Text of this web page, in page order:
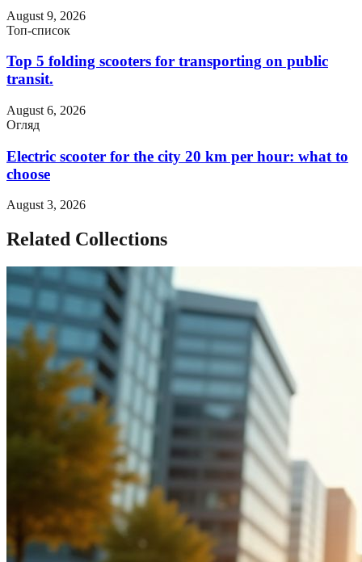
August 9, 2026
Топ-список
Top 5 folding scooters for transporting on public
transit.
August 6, 2026
Огляд
Electric scooter for the city 20 km per hour: what to
choose
August 3, 2026
Related Collections